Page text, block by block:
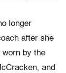
longer
after she
worn by the
and